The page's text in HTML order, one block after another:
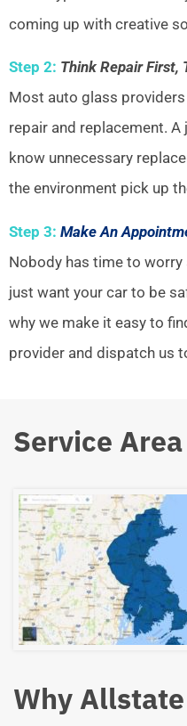
coming up with creative
Step 2: Think Repair First,
Most auto glass
repair and replacement.
know unnecessary
the environment pick up
Step 3: Make An
Nobody has time to
just want your car to be
why we make it easy to
provider and dispatch us
Service Area
Why